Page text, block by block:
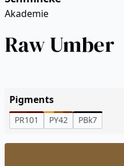
Akademie
Raw Umber
Pigments
PR101 PY42 PBk7